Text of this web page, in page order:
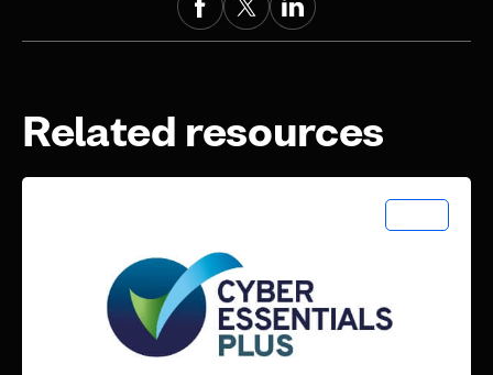
Related resources